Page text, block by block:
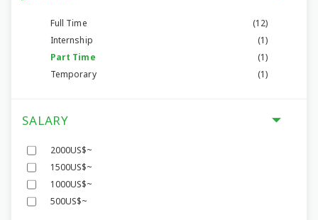
Full Time
(12)
Internship
(1)
Part Time
(1)
Temporary
(1)
SALARY
2000US$~
1500US$~
1000US$~
500US$~